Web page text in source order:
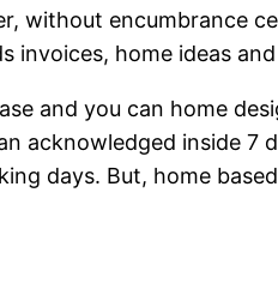
without encumbrance
invoices, home ideas
and you can home
acknowledged inside 7
days. But, home